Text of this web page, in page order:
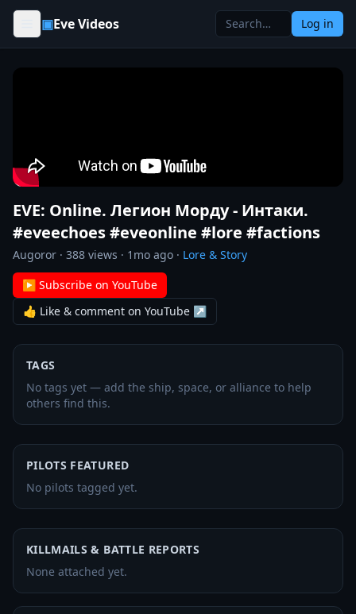
Skip to content
▣Eve Videos Log in
EVE: Online. Легион Морду - Интаки.
#eveechoes #eveonline #lore #factions
Augoror · 388 views · 1mo ago · Lore & Story
▶ Subscribe on YouTube
👍 Like & comment on YouTube ↗
TAGS
No tags yet — add the ship, space, or alliance to help
others find this.
PILOTS FEATURED
No pilots tagged yet.
KILLMAILS & BATTLE REPORTS
None attached yet.